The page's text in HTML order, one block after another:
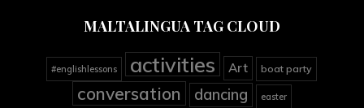
MALTALINGUA TAG CLOUD
#englishlessons activities Art boat party
conversation dancing easter